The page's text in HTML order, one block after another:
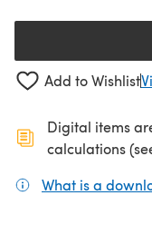
Add to Wishlist
Digital items
calculations
What is a